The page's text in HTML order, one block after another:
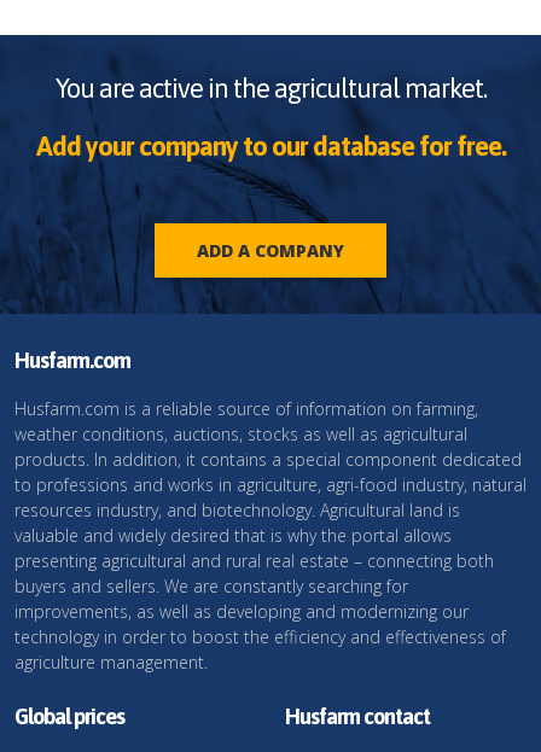
You are active in the agricultural market.
Add your company to our database for free.
ADD A COMPANY
Husfarm.com
Husfarm.com is a reliable source of information on farming,
weather conditions, auctions, stocks as well as agricultural
products. In addition, it contains a special component dedicated
to professions and works in agriculture, agri-food industry, natural
resources industry, and biotechnology. Agricultural land is
valuable and widely desired that is why the portal allows
presenting agricultural and rural real estate – connecting both
buyers and sellers. We are constantly searching for
improvements, as well as developing and modernizing our
technology in order to boost the efficiency and effectiveness of
agriculture management.
Global prices Husfarm contact